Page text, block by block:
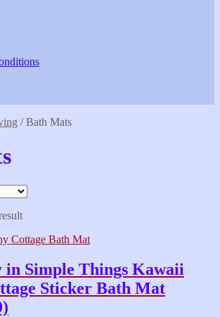
/Bath Mats
in Simple Things Kawaii
Sticker Bath Mat